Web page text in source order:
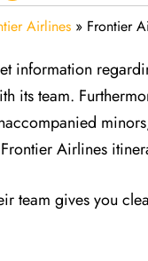
Airlines » Frontier
information
its team.
Airlines
team gives you